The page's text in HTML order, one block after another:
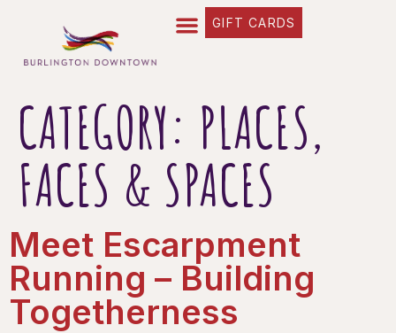
GIFT CARDS
CATEGORY: PLACES,
FACES & SPACES
Meet Escarpment
Running – Building
Togetherness